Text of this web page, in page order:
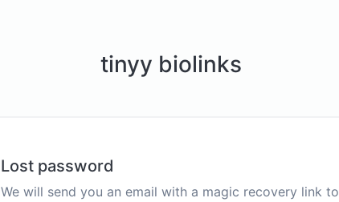
tinyy biolinks
Lost password
We will send you an email with a magic recovery link to